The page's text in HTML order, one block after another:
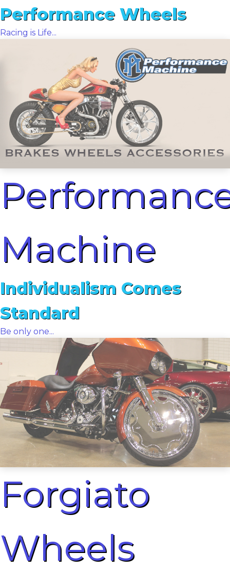
Performance Wheels
Racing is Life...
Machine
Individualism Comes
Standard
Be only one...
Forgiato
Wheels